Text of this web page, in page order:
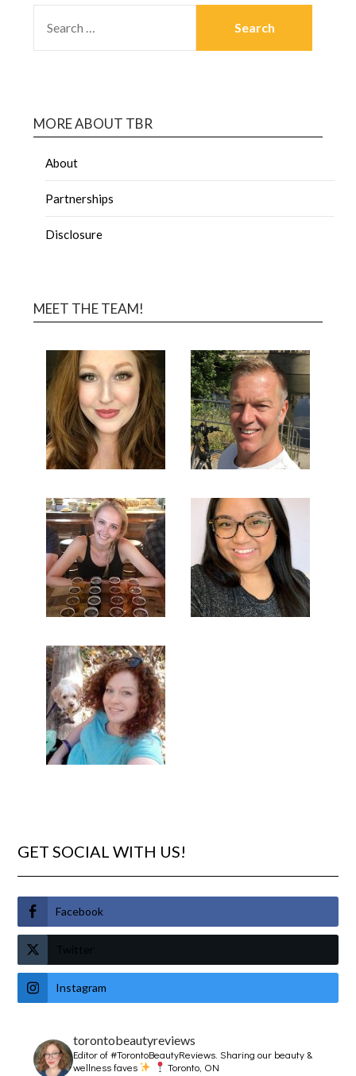
MORE ABOUT TBR
About
Partnerships
Disclosure
MEET THE TEAM!
GET SOCIAL WITH US!
Facebook
Twitter
Instagram
torontobeautyreviews
Editor of #TorontoBeautyReviews.Sharing our beauty &
wellness faves
Toronto, ON